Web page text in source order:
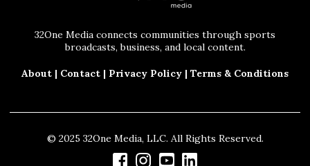
32One Media connects communities through sports
broadcasts, business, and local content.
About | Contact | Privacy Policy | Terms & Conditions
© 2025 32One Media, LLC. All Rights Reserved.